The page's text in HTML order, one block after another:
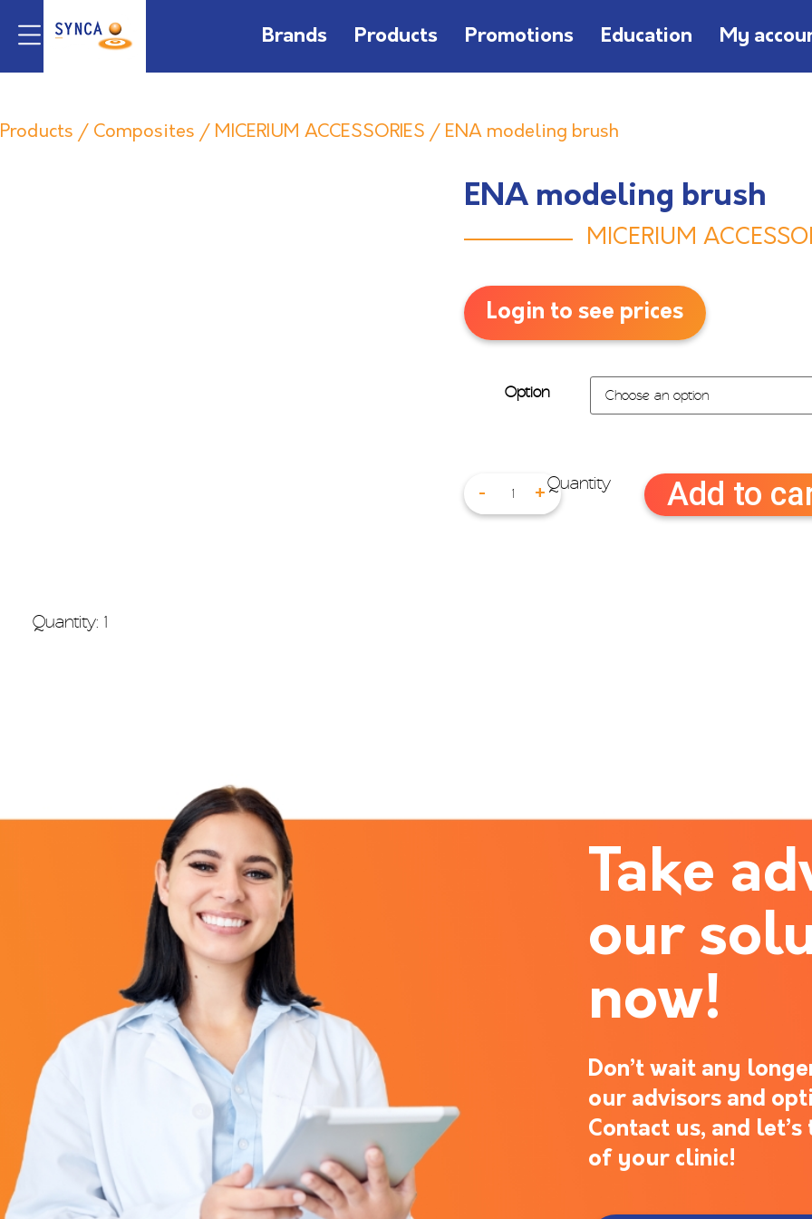
Brands Products Promotions Education My
Products / Composites / MICERIUM ACCESSORIES / ENA modeling brush
ENA modeling brush
MICERIUM
Login to see prices
Option
- + Add to
Quantity: 1
Take
our
now!
Don’t wait any
our advisors and
Contact us, and
of your clinic!